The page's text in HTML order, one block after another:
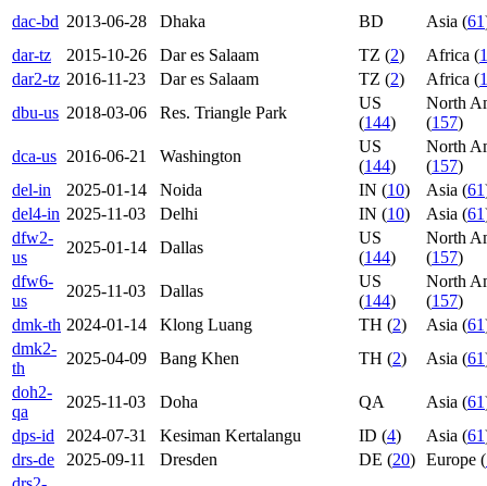
dac-bd 2013-06-28 Dhaka BD Asia (61
dar-tz
2015-10-26 Dar es Salaam TZ (2) Africa (
dar2-tz 2016-11-23 Dar es Salaam TZ (2) Africa (
dbu-us 2018-03-06 Res. Triangle Park
US
(144)
North
(157)
dca-us 2016-06-21 Washington
US
(144)
North
(157)
del-in
2025-01-14 Noida IN (10) Asia (61
del4-in 2025-11-03 Delhi IN (10) Asia (61
dfw2-
us
2025-01-14 Dallas
US
(144)
North
(157)
dfw6-
us
2025-11-03 Dallas
US
(144)
North
(157)
dmk-th 2024-01-14 Klong Luang TH (2) Asia (61
dmk2-
th
2025-04-09 Bang Khen TH (2) Asia (61
doh2-
qa
2025-11-03 Doha QA Asia (61
dps-id
2024-07-31 Kesiman Kertalangu ID (4) Asia (61
drs-de
2025-09-11 Dresden DE (20) Europe (